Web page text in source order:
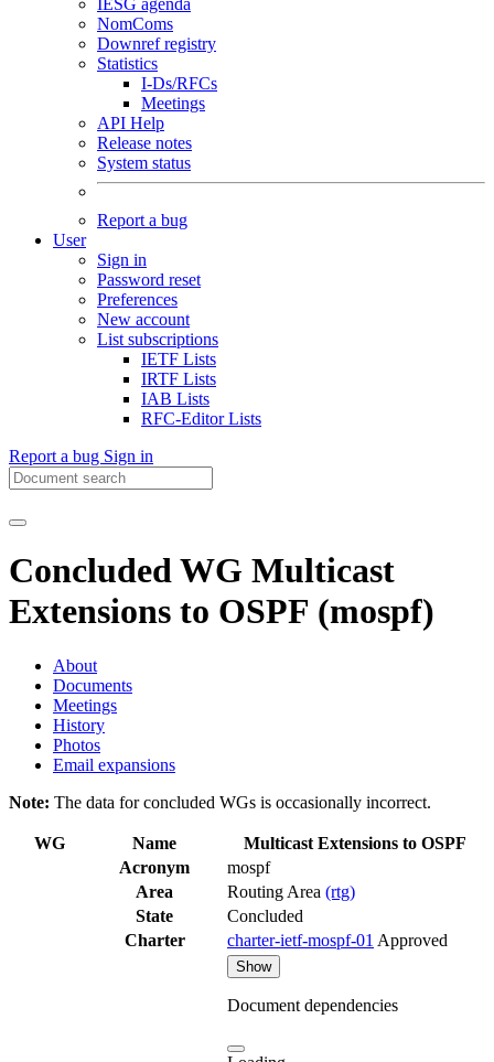
IESG agenda
NomComs
Downref registry
Statistics
I-Ds/RFCs
Meetings
API Help
Release notes
System status
Report a bug
User
Sign in
Password reset
Preferences
New account
List subscriptions
IETF Lists
IRTF Lists
IAB Lists
RFC-Editor Lists
Report a bug Sign in
Concluded WG Multicast
Extensions to OSPF (mospf)
About
Documents
Meetings
History
Photos
Email expansions
Note: The data for concluded WGs is occasionally incorrect.
WG Name
Multicast Extensions to OSPF
Acronym
mospf
Area
Routing Area (rtg)
State
Concluded
Charter
charter-ietf-mospf-01 Approved
Show
Document dependencies